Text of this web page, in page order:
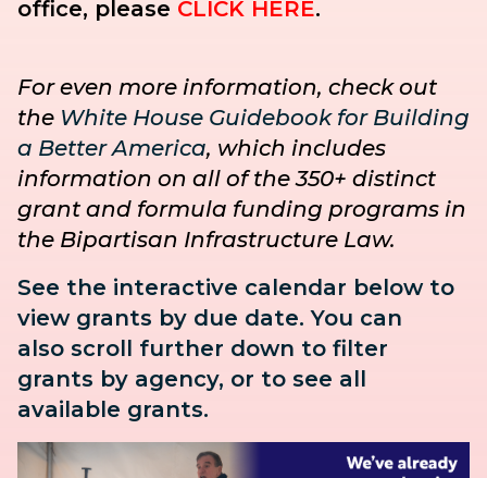
office, please CLICK HERE.
For even more information, check out
the White House Guidebook for Building
a Better America, which includes
information on all of the 350+ distinct
grant and formula funding programs in
the Bipartisan Infrastructure Law.
See the interactive calendar below to
view grants by due date. You can
also scroll further down to filter
grants by agency, or to see all
available grants.